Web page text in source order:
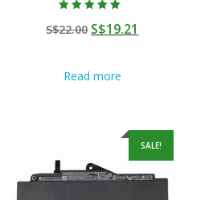
5.00
out of 5
S$22.00 Original
S$22.00.
S$19.21
Read more
SALE!